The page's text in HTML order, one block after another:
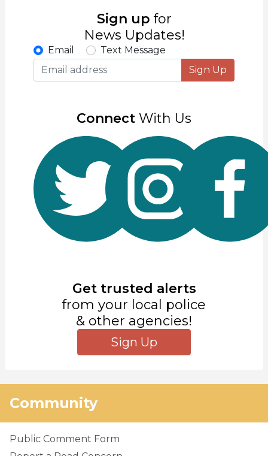
Sign up for
News Updates!
Email
Text Message
Sign Up
Connect With Us
Get trusted alerts
from your local police
& other agencies!
Sign Up
Community
Public Comment Form